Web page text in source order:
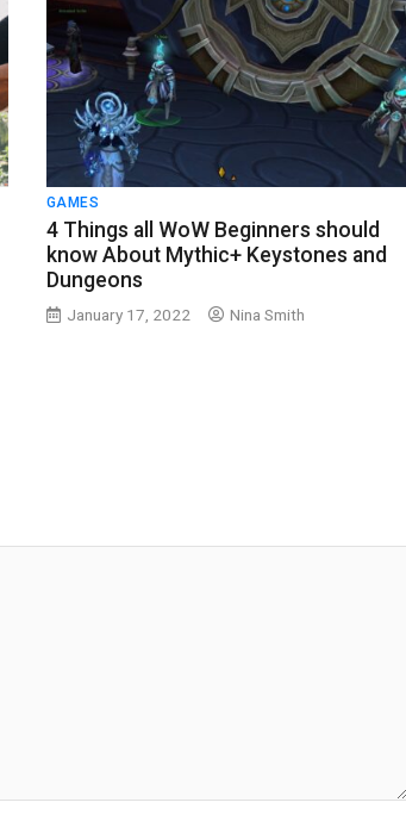
GAMES
4 Things all WoW Beginners should
know About Mythic+ Keystones and
Dungeons
January 17, 2022 Nina Smith